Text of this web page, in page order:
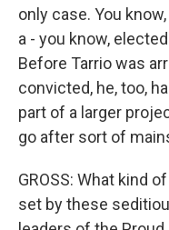
only case. You
a - you know,
Before Tarrio was
convicted, he, too,
part of a larger
go after sort of
GROSS: What kind
set by these